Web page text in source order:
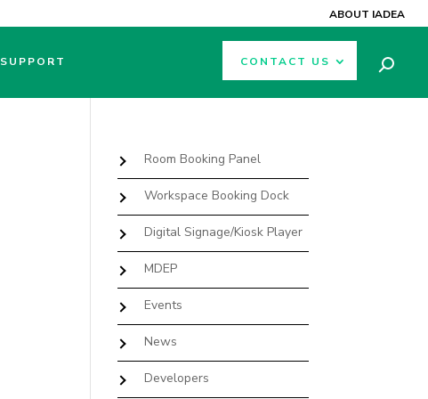
ABOUT IADEA
SUPPORT CONTACT US
Room Booking Panel
Workspace Booking Dock
Digital Signage/Kiosk Player
MDEP
Events
News
Developers